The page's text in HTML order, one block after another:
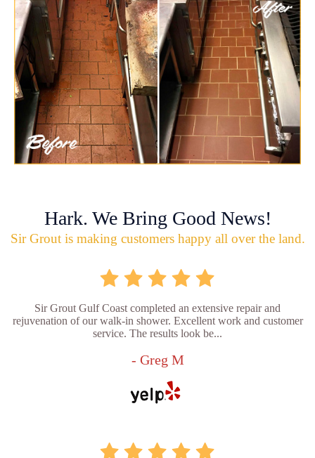
Hark. We Bring Good News!
Sir Grout is making customers happy all over the land.
Sir Grout Gulf Coast completed an extensive repair and
rejuvenation of our walk-in shower. Excellent work and customer
service. The results look be...
- Greg M